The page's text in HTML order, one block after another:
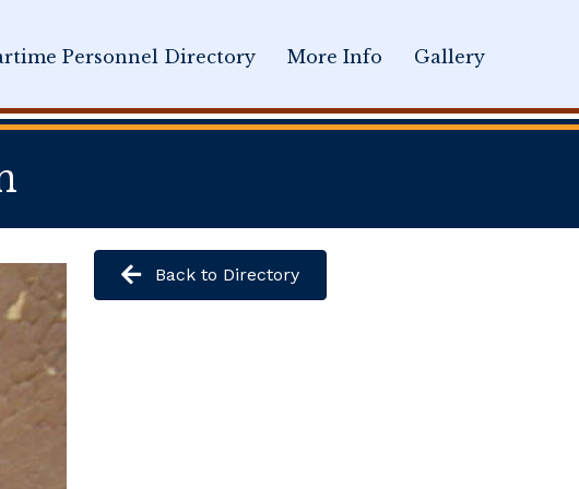
Personnel Directory More Info Gallery
Back to Directory